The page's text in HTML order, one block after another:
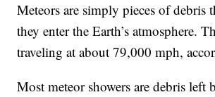
Meteors are simply pieces of debris
they enter the Earth’s atmosphere.
traveling at about 79,000 mph,
Most meteor showers are debris left